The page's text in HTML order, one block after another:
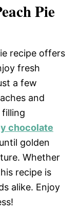
Pie
recipe offers
fresh
a few
and
filling
chocolate
golden
Whether
recipe is
alike. Enjoy